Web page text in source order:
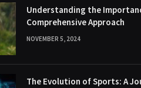
Understanding the
Comprehensive Approach
NOVEMBER 5, 2024
The Evolution of Sports: A